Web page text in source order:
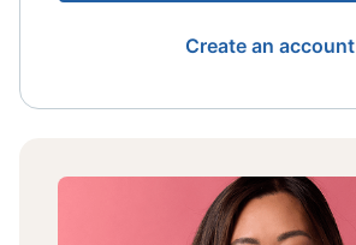
Create an account